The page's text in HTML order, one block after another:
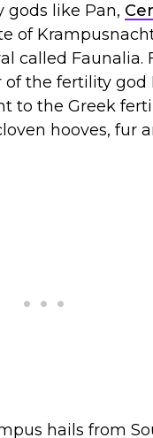
like Pan,
of
called Faunalia.
the fertility god
to the Greek
hooves, fur
hails from